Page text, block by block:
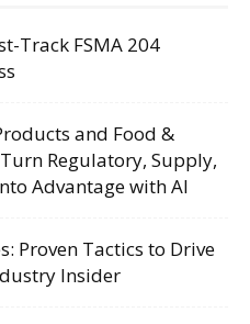
Track FSMA 204
and Food &
Regulatory, Supply,
Advantage with AI
Proven Tactics to Drive
Insider